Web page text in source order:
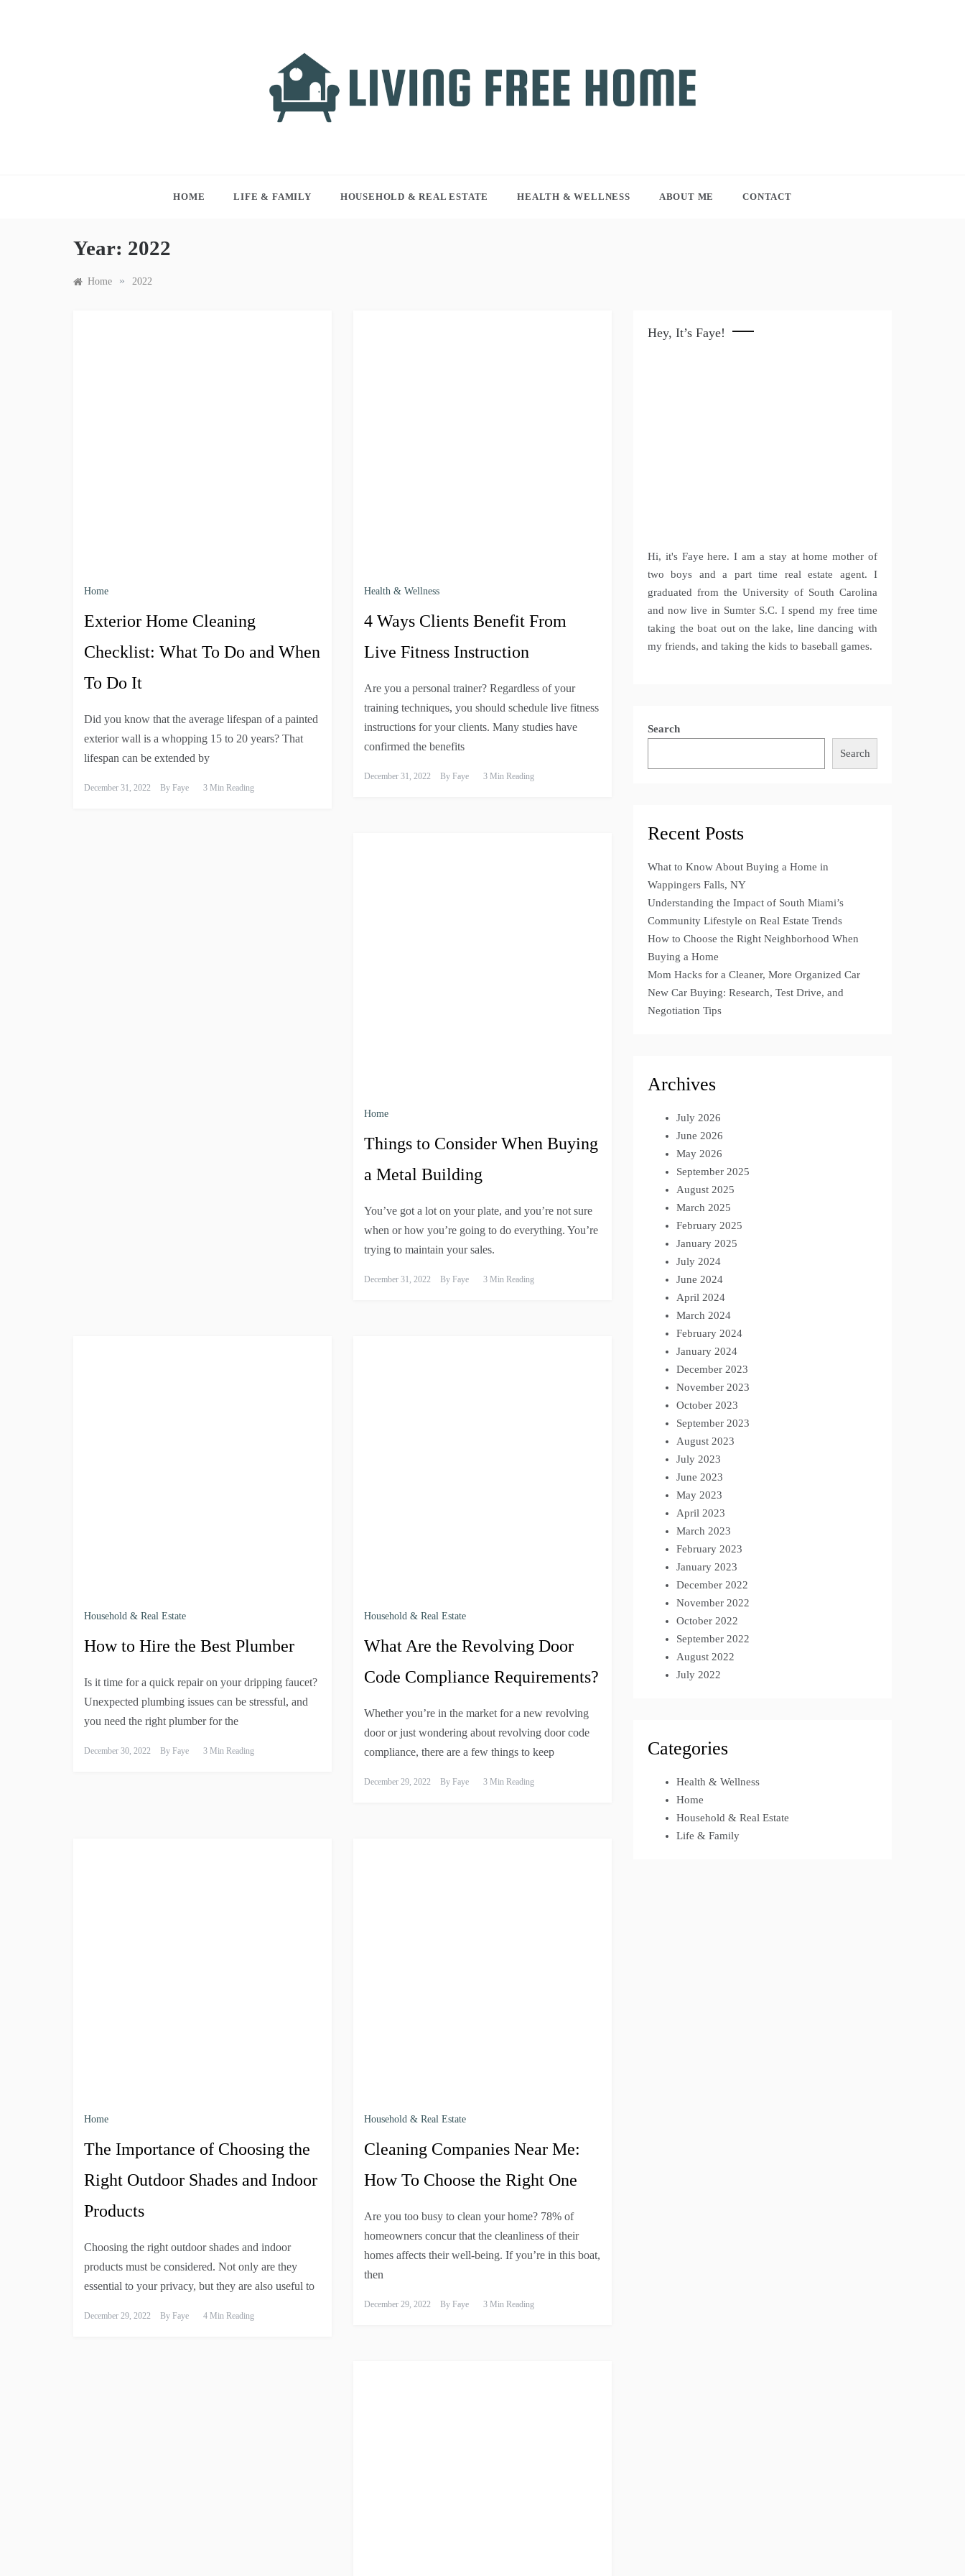
HOME LIFE & FAMILY HOUSEHOLD & REAL ESTATE HEALTH & WELLNESS ABOUT ME CONTACT
Year: 2022
Home » 2022
Home
Exterior Home Cleaning
Checklist: What To Do and When
To Do It
Did you know that the average lifespan of a painted
exterior wall is a whopping 15 to 20 years? That
lifespan can be extended by
December 31, 2022 By Faye 3 Min Reading
Health & Wellness
4 Ways Clients Benefit From
Live Fitness Instruction
Are you a personal trainer? Regardless of your
training techniques, you should schedule live fitness
instructions for your clients. Many studies have
confirmed the benefits
December 31, 2022 By Faye 3 Min Reading
Home
Things to Consider When Buying
a Metal Building
You’ve got a lot on your plate, and you’re not sure
when or how you’re going to do everything. You’re
trying to maintain your sales.
December 31, 2022 By Faye 3 Min Reading
Household & Real Estate
How to Hire the Best Plumber
Is it time for a quick repair on your dripping faucet?
Unexpected plumbing issues can be stressful, and
you need the right plumber for the
December 30, 2022 By Faye 3 Min Reading
Household & Real Estate
What Are the Revolving Door
Code Compliance Requirements?
Whether you’re in the market for a new revolving
door or just wondering about revolving door code
compliance, there are a few things to keep
December 29, 2022 By Faye 3 Min Reading
Home
The Importance of Choosing the
Right Outdoor Shades and Indoor
Products
Choosing the right outdoor shades and indoor
products must be considered. Not only are they
essential to your privacy, but they are also useful to
December 29, 2022 By Faye 4 Min Reading
Household & Real Estate
Cleaning Companies Near Me:
How To Choose the Right One
Are you too busy to clean your home? 78% of
homeowners concur that the cleanliness of their
homes affects their well-being. If you’re in this boat,
then
December 29, 2022 By Faye 3 Min Reading
Hey, It’s Faye!
Hi, it's Faye here. I am a stay at home mother of
two boys and a part time real estate agent. I
graduated from the University of South Carolina
and now live in Sumter S.C. I spend my free time
taking the boat out on the lake, line dancing with
my friends, and taking the kids to baseball games.
Search
Search
Recent Posts
What to Know About Buying a Home in
Wappingers Falls, NY
Understanding the Impact of South Miami’s
Community Lifestyle on Real Estate Trends
How to Choose the Right Neighborhood When
Buying a Home
Mom Hacks for a Cleaner, More Organized Car
New Car Buying: Research, Test Drive, and
Negotiation Tips
Archives
July 2026
June 2026
May 2026
September 2025
August 2025
March 2025
February 2025
January 2025
July 2024
June 2024
April 2024
March 2024
February 2024
January 2024
December 2023
November 2023
October 2023
September 2023
August 2023
July 2023
June 2023
May 2023
April 2023
March 2023
February 2023
January 2023
December 2022
November 2022
October 2022
September 2022
August 2022
July 2022
Categories
Health & Wellness
Home
Household & Real Estate
Life & Family